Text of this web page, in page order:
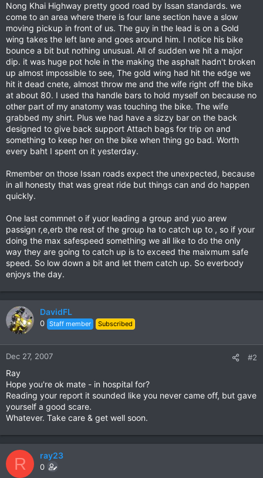
Nong Khai Highway pretty good road by Issan standards. we
come to an area where there is four lane section have a slow
moving pickup in front of us. The guy in the lead is on a Gold
wing takes the left lane and goes around him. I notice his bike
bounce a bit but nothing unusual. All of sudden we hit a major
dip. it was huge pot hole in the making the asphalt hadn't broken
up almost impossible to see, The gold wing had hit the edge we
hit it dead cnete, almost throw me and the wife right off the bike
at about 80. I used tha handle bars to hold myself on because no
other part of my anatomy was touching the bike. The wife
grabbed my shirt. Plus we had have a sizzy bar on the back
designed to give back support Attach bags for trip on and
something to keep her on the bike when thing go bad. Worth
every baht I spent on it yesterday.
Rmember on those Issan roads expect the unexpected, because
in all honesty that was great ride but things can and do happen
quickly.
One last commnet o if yuor leading a group and yuo arew
passign r,e,erb the rest of the group ha to catch up to , so if your
doing the max safespeed something we all like to do the only
way they are going to catch up is to exceed the maixmum safe
speed. So low down a bit and let them catch up. So everbody
enjoys the day.
DavidFL
0 Staff member Subscribed
Dec 27, 2007 #2
Ray
Hope you're ok mate - in hospital for?
Reading your report it sounded like you never came off, but gave
yourself a good scare.
Whatever. Take care & get well soon.
R ray23
0